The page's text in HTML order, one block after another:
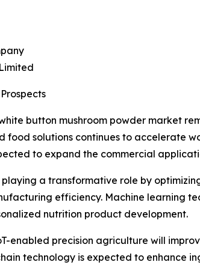
button mushroom powder market
food solutions continues to accelerate
to expand the commercial
a transformative role by
efficiency. Machine learning
nutrition product development.
enabled precision agriculture will
technology is expected to